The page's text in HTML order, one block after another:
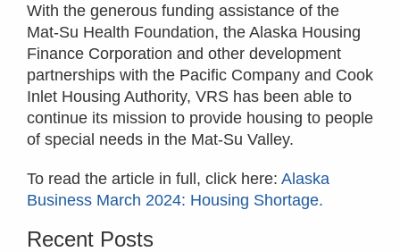
With the generous funding assistance of the
Mat-Su Health Foundation, the Alaska Housing
Finance Corporation and other development
partnerships with the Pacific Company and Cook
Inlet Housing Authority, VRS has been able to
continue its mission to provide housing to people
of special needs in the Mat-Su Valley.
To read the article in full, click here: Alaska
Business March 2024: Housing Shortage.
Recent Posts